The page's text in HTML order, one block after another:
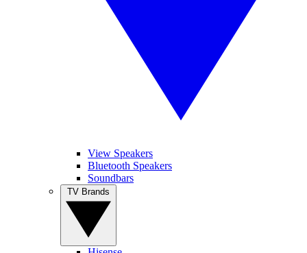
View Speakers
Bluetooth Speakers
Soundbars